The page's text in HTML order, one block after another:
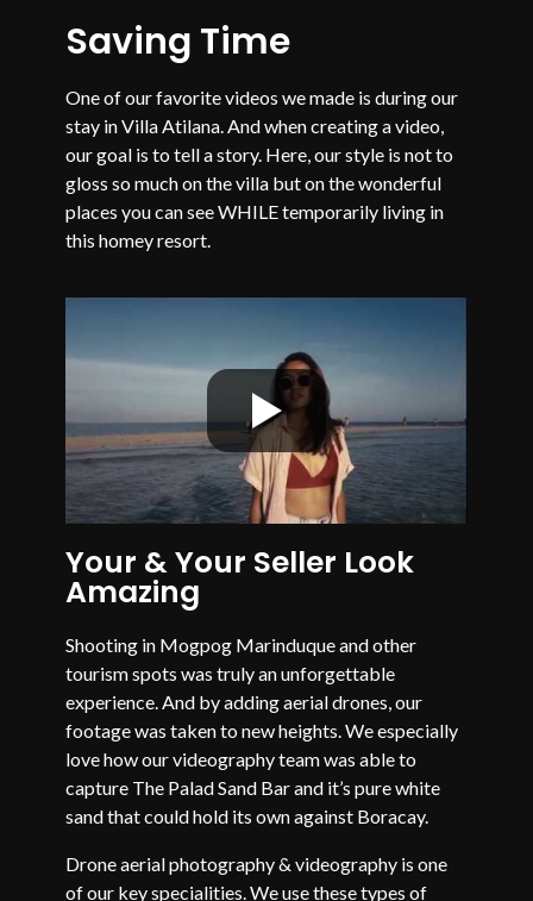
Saving Time
One of our favorite videos we made is during our
stay in Villa Atilana. And when creating a video,
our goal is to tell a story. Here, our style is not to
gloss so much on the villa but on the wonderful
places you can see WHILE temporarily living in
this homey resort.
Your & Your Seller Look
Amazing
Shooting in Mogpog Marinduque and other
tourism spots was truly an unforgettable
experience. And by adding aerial drones, our
footage was taken to new heights. We especially
love how our videography team was able to
capture The Palad Sand Bar and it’s pure white
sand that could hold its own against Boracay.
Drone aerial photography & videography is one
of our key specialities. We use these types of